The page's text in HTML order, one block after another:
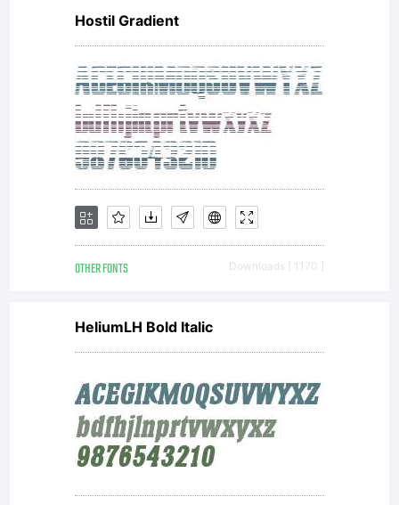
Hostil Gradient
OTHER FONTS Downloads [ 1170 ]
HeliumLH Bold Italic